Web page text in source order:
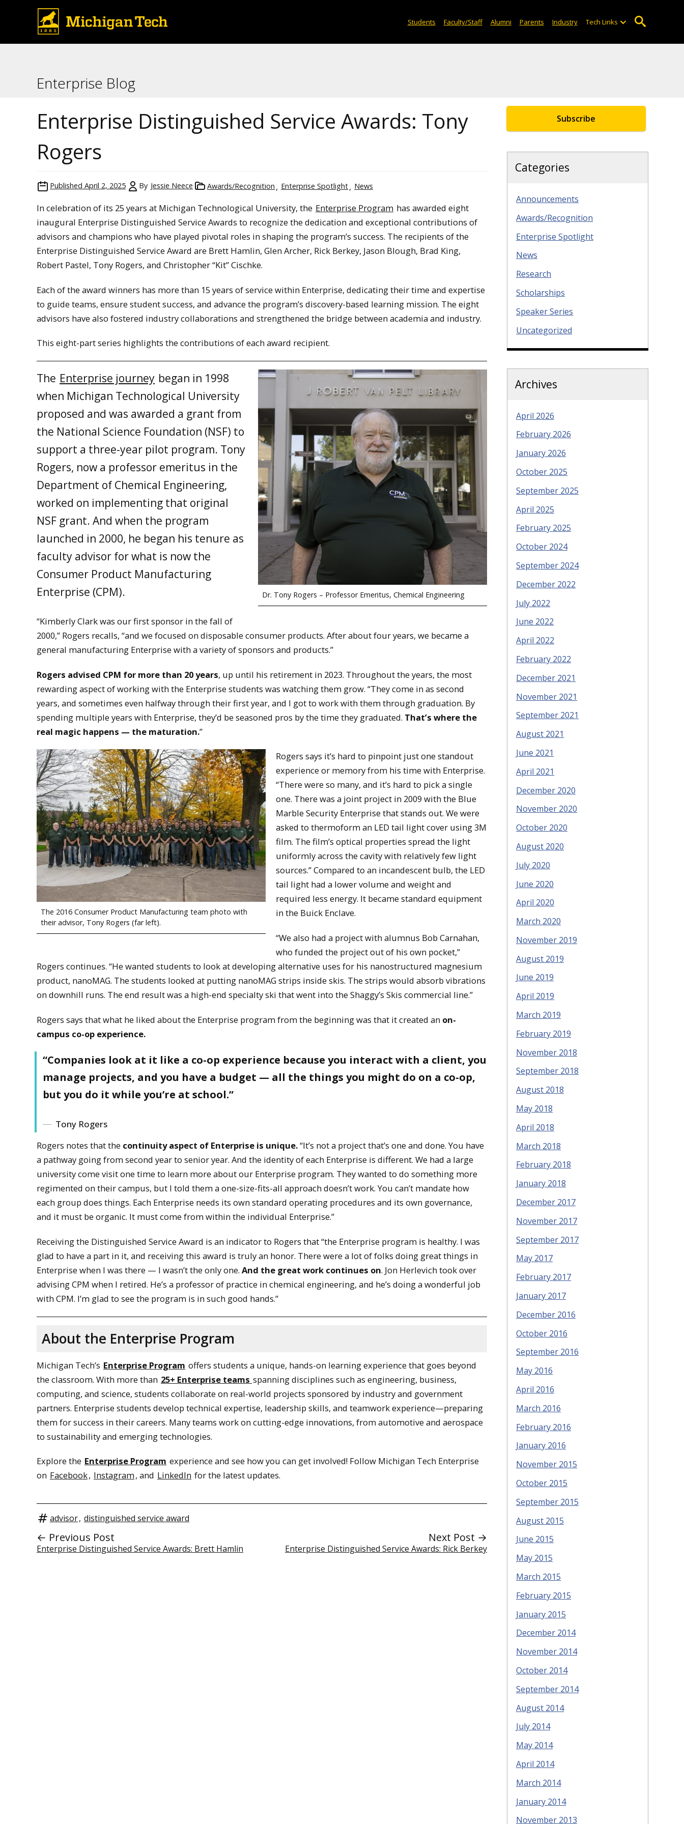
Students Faculty/Staff Alumni Parents Industry Tech Links
Enterprise Blog
Enterprise Distinguished Service Awards: Tony
Rogers
Published April 2, 2025 By Jessie Neece Awards/Recognition Enterprise Spotlight News
In celebration of its 25 years at Michigan Technological University, the Enterprise Program has awarded eight
inaugural Enterprise Distinguished Service Awards to recognize the dedication and exceptional contributions of
advisors and champions who have played pivotal roles in shaping the program’s success. The recipients of the
Enterprise Distinguished Service Award are Brett Hamlin, Glen Archer, Rick Berkey, Jason Blough, Brad King,
Robert Pastel, Tony Rogers, and Christopher “Kit” Cischke.
Each of the award winners has more than 15 years of service within Enterprise, dedicating their time and expertise
to guide teams, ensure student success, and advance the program’s discovery-based learning mission. The eight
advisors have also fostered industry collaborations and strengthened the bridge between academia and industry.
This eight-part series highlights the contributions of each award recipient.
Dr. Tony Rogers – Professor Emeritus, Chemical Engineering
The Enterprise journey began in 1998
when Michigan Technological University
proposed and was awarded a grant from
the National Science Foundation (NSF) to
support a three-year pilot program. Tony
Rogers, now a professor emeritus in the
Department of Chemical Engineering,
worked on implementing that original
NSF grant. And when the program
launched in 2000, he began his tenure as
faculty advisor for what is now the
Consumer Product Manufacturing
Enterprise (CPM).
“Kimberly Clark was our first sponsor in the fall of
2000,” Rogers recalls, “and we focused on disposable consumer products. After about four years, we became a
general manufacturing Enterprise with a variety of sponsors and products.”
Rogers advised CPM for more than 20 years, up until his retirement in 2023. Throughout the years, the most
rewarding aspect of working with the Enterprise students was watching them grow. “They come in as second
years, and sometimes even halfway through their first year, and I got to work with them through graduation. By
spending multiple years with Enterprise, they’d be seasoned pros by the time they graduated. That’s where the
real magic happens — the maturation.”
The 2016 Consumer Product Manufacturing team photo with
their advisor, Tony Rogers (far left).
Rogers says it’s hard to pinpoint just one standout
experience or memory from his time with Enterprise.
“There were so many, and it’s hard to pick a single
one. There was a joint project in 2009 with the Blue
Marble Security Enterprise that stands out. We were
asked to thermoform an LED tail light cover using 3M
film. The film’s optical properties spread the light
uniformly across the cavity with relatively few light
sources.” Compared to an incandescent bulb, the LED
tail light had a lower volume and weight and
required less energy. It became standard equipment
in the Buick Enclave.
“We also had a project with alumnus Bob Carnahan,
who funded the project out of his own pocket,”
Rogers continues. “He wanted students to look at developing alternative uses for his nanostructured magnesium
product, nanoMAG. The students looked at putting nanoMAG strips inside skis. The strips would absorb vibrations
on downhill runs. The end result was a high-end specialty ski that went into the Shaggy’s Skis commercial line.”
Rogers says that what he liked about the Enterprise program from the beginning was that it created an on-
campus co-op experience.
“Companies look at it like a co-op experience because you interact with a client, you
manage projects, and you have a budget — all the things you might do on a co-op,
but you do it while you’re at school.”
Tony Rogers
Rogers notes that the continuity aspect of Enterprise is unique.“It’s not a project that’s one and done. You have
a pathway going from second year to senior year. And the identity of each Enterprise is different. We had a large
university come visit one time to learn more about our Enterprise program. They wanted to do something more
regimented on their campus, but I told them a one-size-fits-all approach doesn’t work. You can’t mandate how
each group does things. Each Enterprise needs its own standard operating procedures and its own governance,
and it must be organic. It must come from within the individual Enterprise.”
Receiving the Distinguished Service Award is an indicator to Rogers that “the Enterprise program is healthy. I was
glad to have a part in it, and receiving this award is truly an honor. There were a lot of folks doing great things in
Enterprise when I was there — I wasn’t the only one. And the great work continues on. Jon Herlevich took over
advising CPM when I retired. He’s a professor of practice in chemical engineering, and he’s doing a wonderful job
with CPM. I’m glad to see the program is in such good hands.”
About the Enterprise Program
Michigan Tech’s Enterprise Program offers students a unique, hands-on learning experience that goes beyond
the classroom. With more than 25+ Enterprise teams spanning disciplines such as engineering, business,
computing, and science, students collaborate on real-world projects sponsored by industry and government
partners. Enterprise students develop technical expertise, leadership skills, and teamwork experience—preparing
them for success in their careers. Many teams work on cutting-edge innovations, from automotive and aerospace
to sustainability and emerging technologies.
Explore the Enterprise Program experience and see how you can get involved! Follow Michigan Tech Enterprise
on Facebook, Instagram, and LinkedIn for the latest updates.
advisor, distinguished service award
← Previous Post
Enterprise Distinguished Service Awards: Brett Hamlin
Next Post →
Enterprise Distinguished Service Awards: Rick Berkey
Subscribe
Categories
Announcements
Awards/Recognition
Enterprise Spotlight
News
Research
Scholarships
Speaker Series
Uncategorized
Archives
April 2026
February 2026
January 2026
October 2025
September 2025
April 2025
February 2025
October 2024
September 2024
December 2022
July 2022
June 2022
April 2022
February 2022
December 2021
November 2021
September 2021
August 2021
June 2021
April 2021
December 2020
November 2020
October 2020
August 2020
July 2020
June 2020
April 2020
March 2020
November 2019
August 2019
June 2019
April 2019
March 2019
February 2019
November 2018
September 2018
August 2018
May 2018
April 2018
March 2018
February 2018
January 2018
December 2017
November 2017
September 2017
May 2017
February 2017
January 2017
December 2016
October 2016
September 2016
May 2016
April 2016
March 2016
February 2016
January 2016
November 2015
October 2015
September 2015
August 2015
June 2015
May 2015
March 2015
February 2015
January 2015
December 2014
November 2014
October 2014
September 2014
August 2014
July 2014
May 2014
April 2014
March 2014
January 2014
November 2013